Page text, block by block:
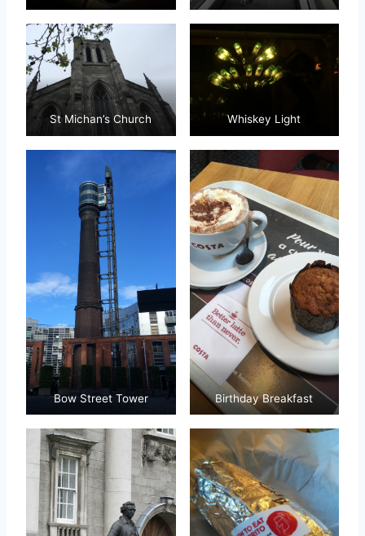
St Michan’s Church Whiskey Light
Bow Street Tower Birthday Breakfast